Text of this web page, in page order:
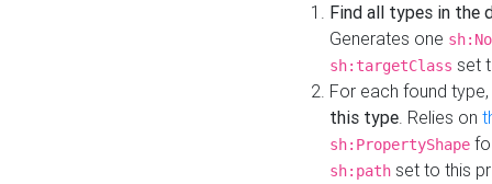
Find all types in the
Generates one
sh:targetClass set
For each found type,
this type. Relies on
sh:PropertyShape
sh:path set to this